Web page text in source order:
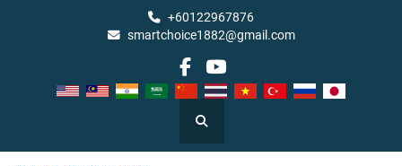
+60122967876
smartchoice1882@gmail.com
facebook
youtube
Search